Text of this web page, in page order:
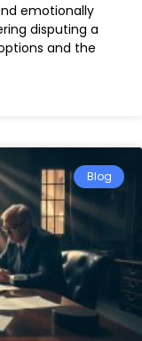
emotionally
disputing a
and the
Blog